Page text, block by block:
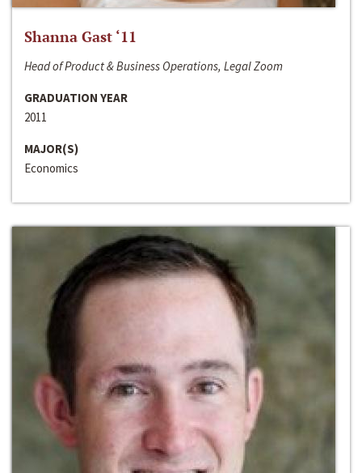
Shanna Gast ‘11
Head of Product & Business Operations, Legal Zoom
GRADUATION YEAR
2011
MAJOR(S)
Economics